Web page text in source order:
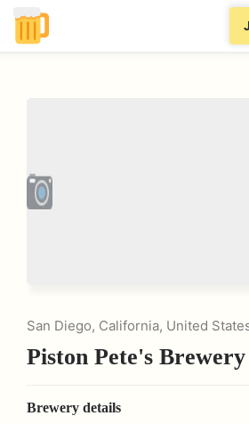
San Diego, California, United
Piston Pete's
Brewery details